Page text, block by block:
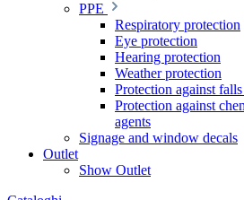
PPE
Respiratory protection
Eye protection
Hearing protection
Weather protection
Protection against
Protection against
agents
Signage and window decals
Outlet
Show Outlet